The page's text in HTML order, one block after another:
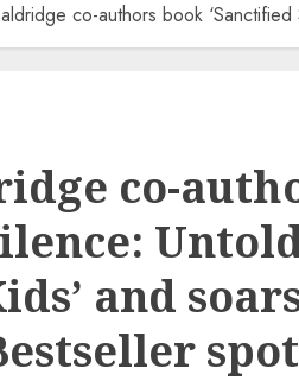
co-authors book
co-
and